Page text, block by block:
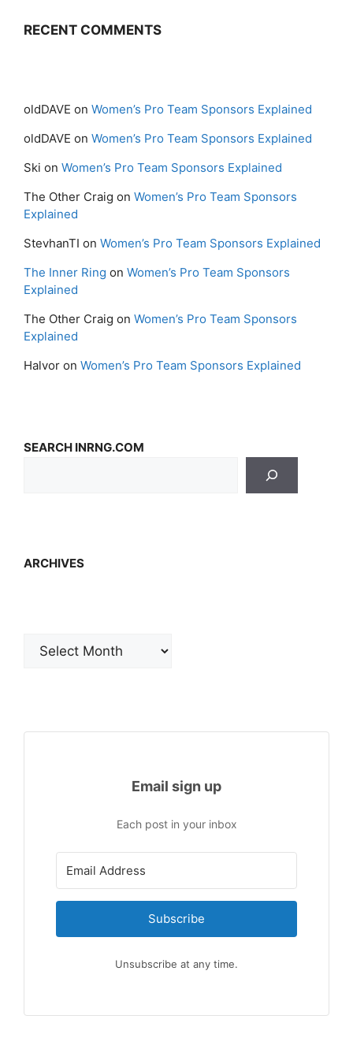
RECENT COMMENTS
oldDAVE on Women’s Pro Team Sponsors Explained
oldDAVE on Women’s Pro Team Sponsors Explained
Ski on Women’s Pro Team Sponsors Explained
The Other Craig on Women’s Pro Team Sponsors
Explained
StevhanTI on Women’s Pro Team Sponsors Explained
The Inner Ring on Women’s Pro Team Sponsors
Explained
The Other Craig on Women’s Pro Team Sponsors
Explained
Halvor on Women’s Pro Team Sponsors Explained
SEARCH INRNG.COM
ARCHIVES
Email sign up
Each post in your inbox
Subscribe
Unsubscribe at any time.